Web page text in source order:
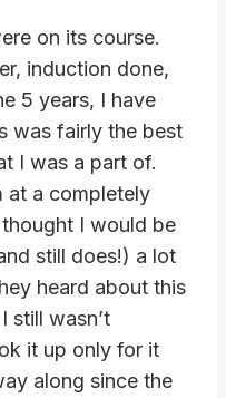
on its course.
induction done,
5 years, I have
was fairly the best
I was a part of.
at a completely
I would be
still does!) a lot
heard about this
still wasn’t
it up only for it
along since the